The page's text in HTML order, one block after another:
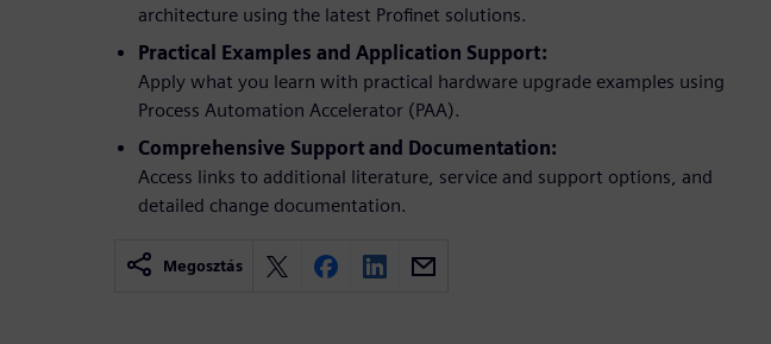
architecture using the latest Profinet solutions.
Practical Examples and Application Support:
Apply what you learn with practical hardware upgrade examples using
Process Automation Accelerator (PAA).
Comprehensive Support and Documentation:
Access links to additional literature, service and support options, and
detailed change documentation.
Megosztás